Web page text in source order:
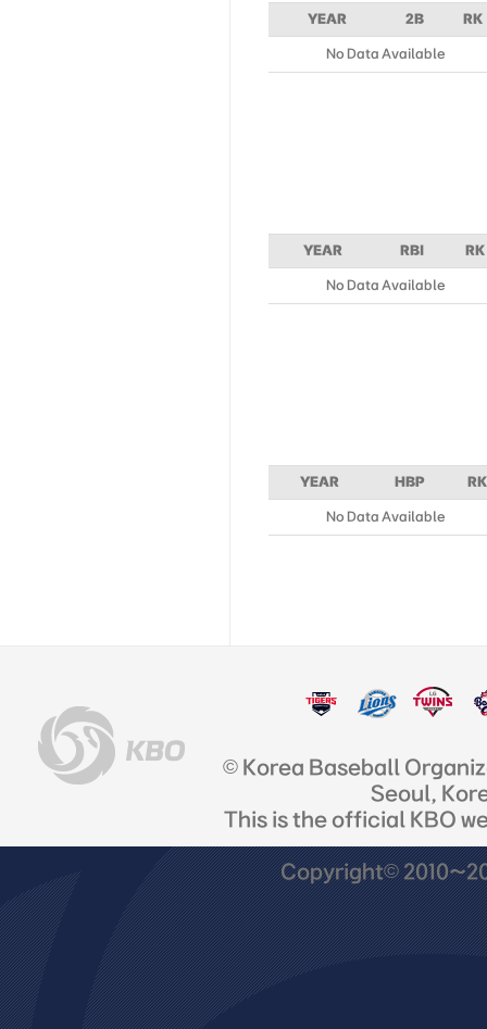
YEAR 2B RK
No Data Available
YEAR RBI RK
No Data Available
YEAR HBP RK
No Data Available
© Korea Baseball
Seoul,
This is the official KBO
Copyright©